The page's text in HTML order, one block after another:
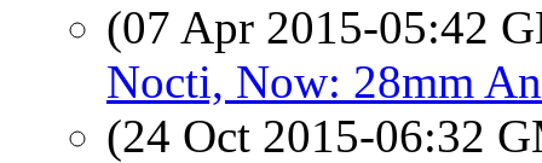
(07 Apr 2015-05:42
Nocti, Now: 28mm
(24 Oct 2015-06:32